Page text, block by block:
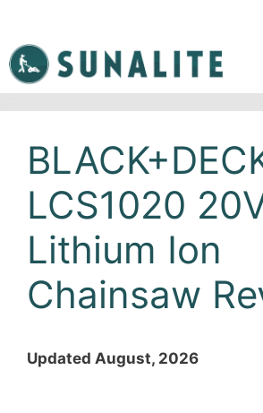
content
LCS1020
Lithium Ion
Chainsaw
Updated August, 2026